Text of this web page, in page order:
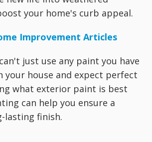
your home's curb appeal.
Improvement Articles
just use any paint you have
your house and expect perfect
what exterior paint is best
can help you ensure a
lasting finish.